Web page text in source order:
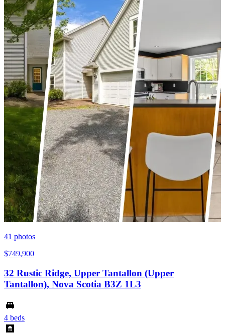
41 photos
$749,900
32 Rustic Ridge, Upper Tantallon (Upper
Tantallon), Nova Scotia B3Z 1L3
4 beds